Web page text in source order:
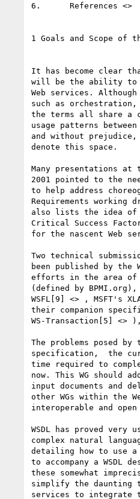
6.	References <>
1 Goals and Scope of
It has become clear
will be the ability to
Web services.
such as
the terms all share a
usage patterns
and without prejudice,
denote this space.
Many presentations at
2001 pointed to the
to help address
Requirements working
also lists the idea of
Critical Success
for the nascent Web
Two technical
been published by the
efforts in the area of
(defined by
WSFL[9] <> , MSFT's
their companion
WS-Transaction[5] <>
The problems posed
specification,  the
time required to
now. This WG should
input documents and
other WGs within the
interoperable and
WSDL has proved
complex natural
detailing how to use a
to accompany a
these somewhat
simplify the daunting
services to integrate